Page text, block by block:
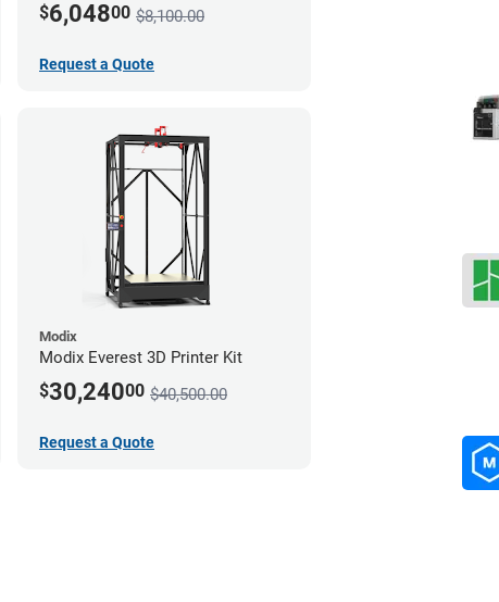
$6,04800 $8,100.00
Request a Quote
Modix
Modix Everest 3D Printer Kit
$30,24000 $40,500.00
Request a Quote